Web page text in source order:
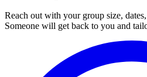
Reach out with your group size,
Someone will get back to you and